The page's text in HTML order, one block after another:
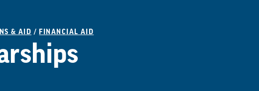
& AID / FINANCIAL AID